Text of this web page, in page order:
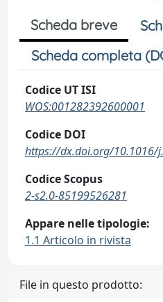
Scheda breve
Scheda completa
Codice UT ISI
WOS:001282392600001
Codice DOI
https://dx.doi.org/10.1016/
Codice Scopus
2-s2.0-85199526281
Appare nelle tipologie:
1.1 Articolo in rivista
File in questo prodotto: